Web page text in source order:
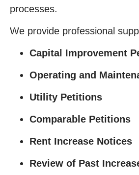
processes.
We provide professional
Capital Improvement
Operating and
Utility Petitions
Comparable Petitions
Rent Increase Notices
Review of Past